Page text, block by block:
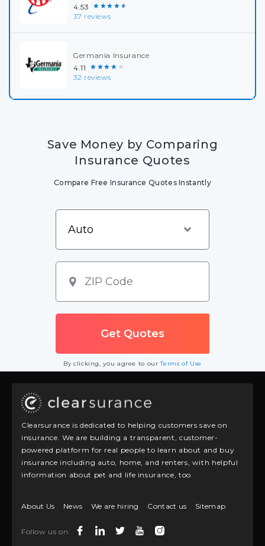
4.53 ★★★★★
37 reviews
Germania Insurance
4.11 ★★★★★
32 reviews
Save Money by Comparing
Insurance Quotes
Compare Free Insurance Quotes Instantly
By clicking, you agree to ourTerms of Use
Clearsurance is dedicated to helping customers save on
insurance. We are building a transparent, customer-
powered platform for real people to learn about and buy
insurance including auto, home, and renters, with helpful
information about pet and life insurance, too.
About Us News We are hiring Contact us Sitemap
Follow us on: